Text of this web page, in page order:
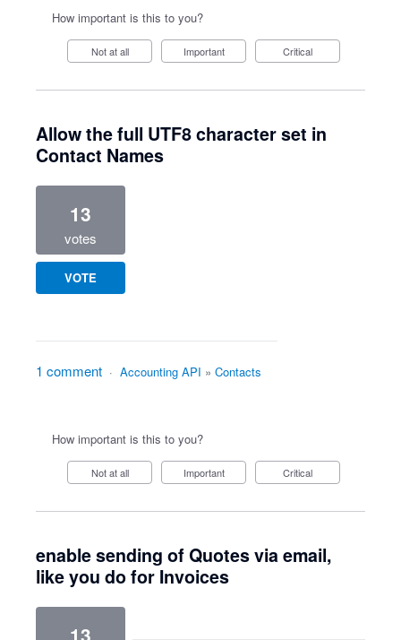
How important is this to you?
Not at all Important Critical
Allow the full UTF8 character set in
Contact Names
13
votes
VOTE
1 comment · Accounting API » Contacts
How important is this to you?
Not at all Important Critical
enable sending of Quotes via email,
like you do for Invoices
13